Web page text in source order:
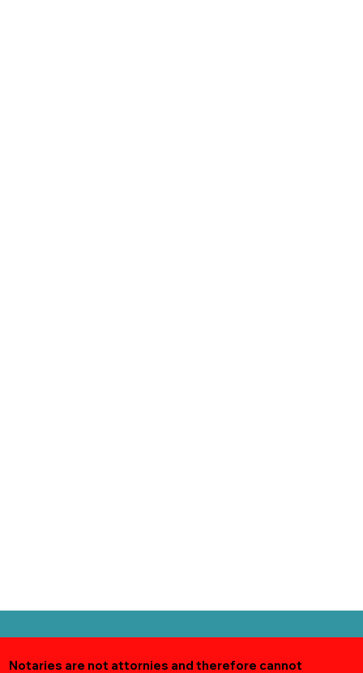
Notaries are not attornies and therefore cannot